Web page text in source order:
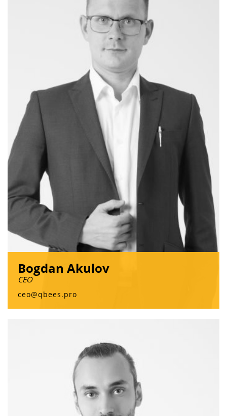
Bogdan Akulov
CEO
ceo@qbees.pro